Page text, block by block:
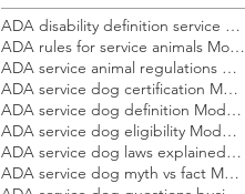
ADA disability definition service dog Modest Dog US
ADA rules for service animals Modest Dog US
ADA service animal regulations Modest Dog US
ADA service dog certification Modest Dog US
ADA service dog definition Modest Dog US
ADA service dog eligibility Modest Dog US
ADA service dog laws explained Modest Dog US
ADA service dog myth vs fact Modest Dog US